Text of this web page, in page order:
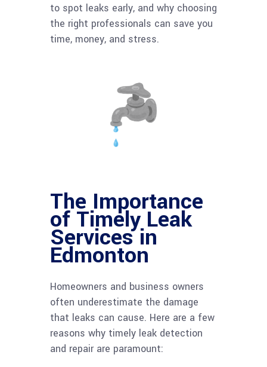
to spot leaks early, and why choosing
the right professionals can save you
time, money, and stress.
The Importance
of Timely Leak
Services in
Edmonton
Homeowners and business owners
often underestimate the damage
that leaks can cause. Here are a few
reasons why timely leak detection
and repair are paramount: